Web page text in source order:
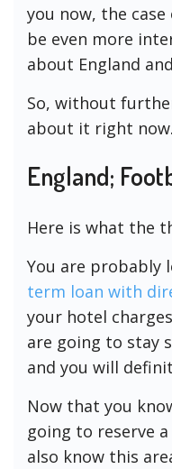
you now, the
be even more
about England
So, without
about it right now.
England;
Here is what the
You are probably
term loan with
your hotel
are going to stay
and you will
Now that you
going to reserve
also know this